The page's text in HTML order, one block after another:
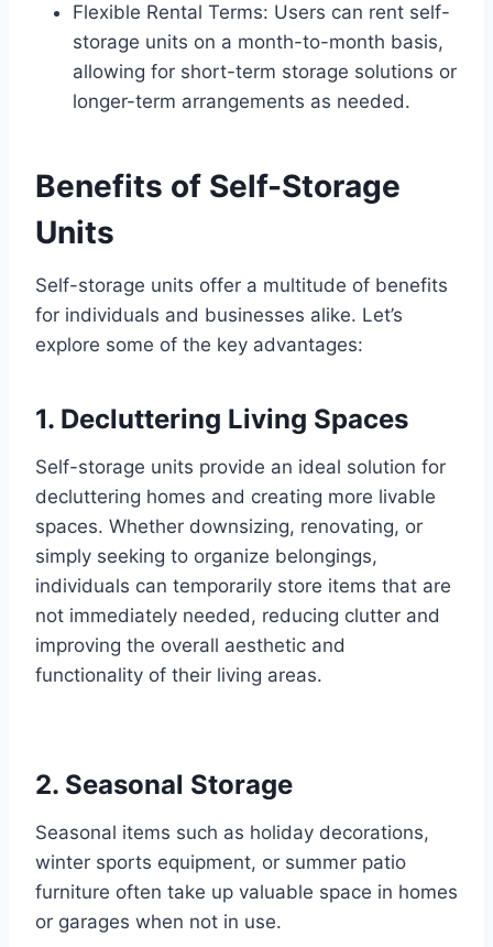
Flexible Rental Terms: Users can rent self-
storage units on a month-to-month basis,
allowing for short-term storage solutions or
longer-term arrangements as needed.
Benefits of Self-Storage
Units
Self-storage units offer a multitude of benefits
for individuals and businesses alike. Let’s
explore some of the key advantages:
1. Decluttering Living Spaces
Self-storage units provide an ideal solution for
decluttering homes and creating more livable
spaces. Whether downsizing, renovating, or
simply seeking to organize belongings,
individuals can temporarily store items that are
not immediately needed, reducing clutter and
improving the overall aesthetic and
functionality of their living areas.
2. Seasonal Storage
Seasonal items such as holiday decorations,
winter sports equipment, or summer patio
furniture often take up valuable space in homes
or garages when not in use.